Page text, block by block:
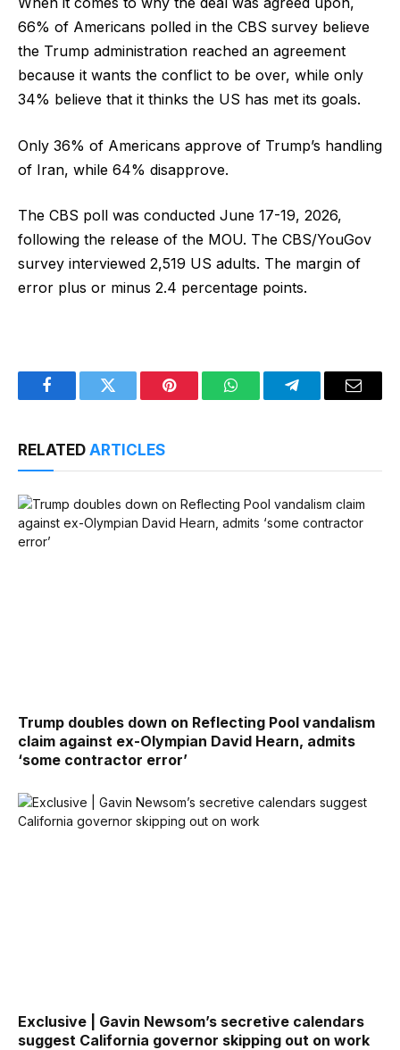
66% of Americans polled in the CBS survey believe
the Trump administration reached an agreement
because it wants the conflict to be over, while only
34% believe that it thinks the US has met its goals.
Only 36% of Americans approve of Trump’s handling
of Iran, while 64% disapprove.
The CBS poll was conducted June 17-19, 2026,
following the release of the MOU. The CBS/YouGov
survey interviewed 2,519 US adults. The margin of
error plus or minus 2.4 percentage points.
FacebookTwitter Pinterest WhatsAppTelegramEmail
RELATED ARTICLES
Trump doubles down on Reflecting Pool vandalism
claim against ex-Olympian David Hearn, admits
‘some contractor error’
Exclusive | Gavin Newsom’s secretive calendars
suggest California governor skipping out on work